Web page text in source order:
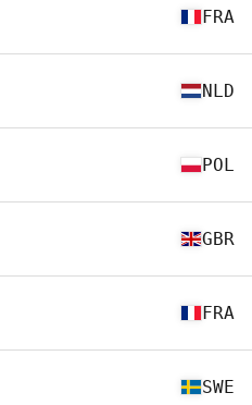
FRA
NLD
POL
GBR
FRA
SWE